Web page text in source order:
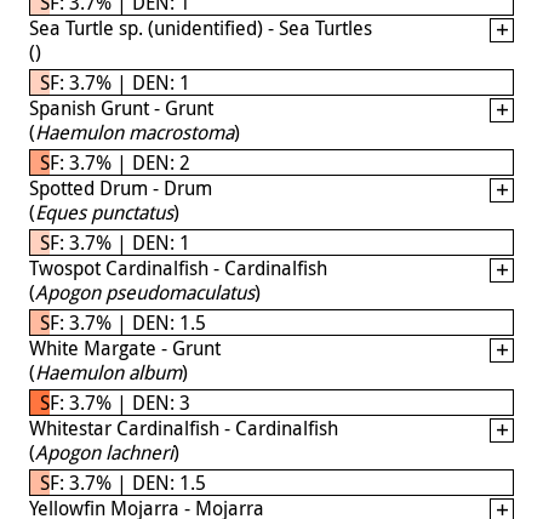
Sea Turtle sp. (unidentified) - Sea Turtles
()
SF: 3.7% | DEN: 1
Spanish Grunt - Grunt
(Haemulon macrostoma)
SF: 3.7% | DEN: 2
Spotted Drum - Drum
(Eques punctatus)
SF: 3.7% | DEN: 1
Twospot Cardinalfish - Cardinalfish
(Apogon pseudomaculatus)
SF: 3.7% | DEN: 1.5
White Margate - Grunt
(Haemulon album)
SF: 3.7% | DEN: 3
Whitestar Cardinalfish - Cardinalfish
(Apogon lachneri)
SF: 3.7% | DEN: 1.5
Yellowfin Mojarra - Mojarra